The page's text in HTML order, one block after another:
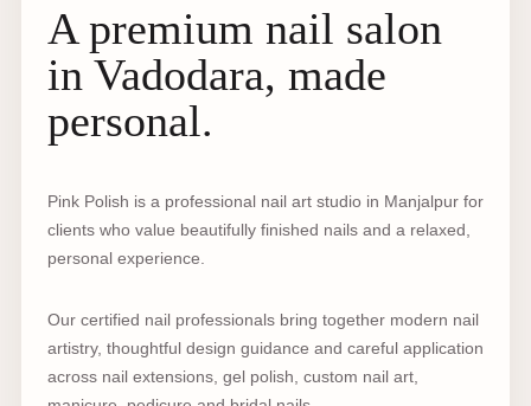
A premium nail salon
in Vadodara, made
personal.
Pink Polish is a professional nail art studio in Manjalpur for
clients who value beautifully finished nails and a relaxed,
personal experience.
Our certified nail professionals bring together modern nail
artistry, thoughtful design guidance and careful application
across nail extensions, gel polish, custom nail art,